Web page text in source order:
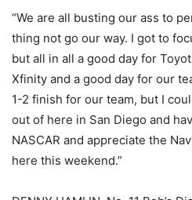
“We are all busting our ass to
thing not go our way. I got to
but all in all a good day for
Xfinity and a good day for our
1-2 finish for our team, but I
out of here in San Diego and
NASCAR and appreciate the
here this weekend.”